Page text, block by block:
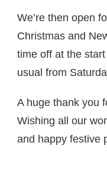
We’re then open
Christmas and
time off at the
usual from
A huge thank you
Wishing all our
and happy festive